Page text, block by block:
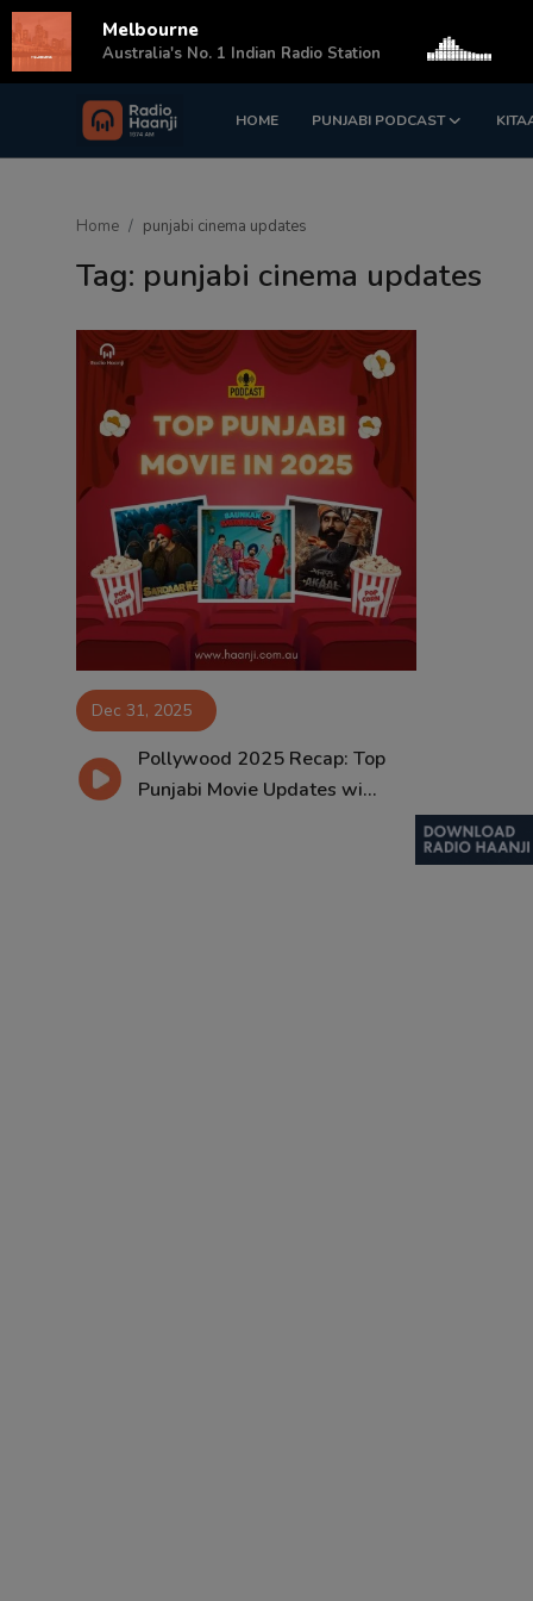
HOME PUNJABI PODCAST
Login Register
Matrimonial
Home punjabi cinema updates
Tag: punjabi cinema updates
Dec 31, 2025
Pollywood 2025 Recap: Top
Punjabi Movie Updates wi...
Melbourne
Australia's No. 1 Indian Radio Station